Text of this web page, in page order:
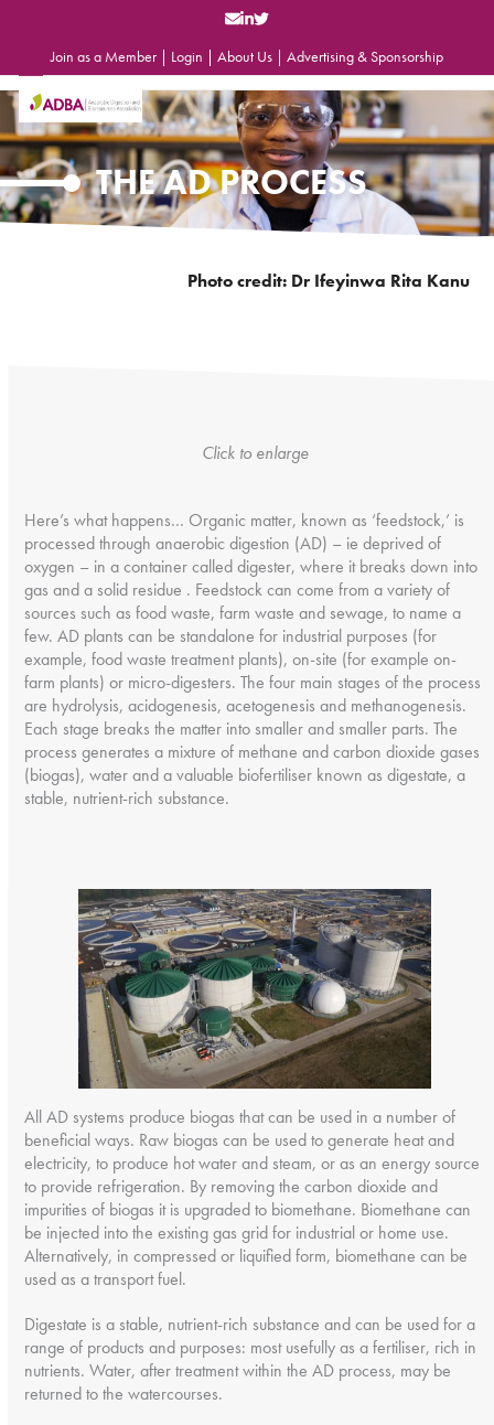
Join as a Member | Login | About Us | Advertising & Sponsorship
Open
mobile
menu
Close
mobile
menu
THE AD PROCESS
Photo credit: Dr Ifeyinwa Rita Kanu
Here’s what happens… Organic matter, known as ‘feedstock,’ is
processed through anaerobic digestion (AD) – ie deprived of
oxygen – in a container called digester, where it breaks down into
gas and a solid residue . Feedstock can come from a variety of
sources such as food waste, farm waste and sewage, to name a
few. AD plants can be standalone for industrial purposes (for
example, food waste treatment plants), on-site (for example on-
farm plants) or micro-digesters. The four main stages of the process
are hydrolysis, acidogenesis, acetogenesis and methanogenesis.
Each stage breaks the matter into smaller and smaller parts. The
process generates a mixture of methane and carbon dioxide gases
(biogas), water and a valuable biofertiliser known as digestate, a
stable, nutrient-rich substance.
Click to enlarge
All AD systems produce biogas that can be used in a number of
beneficial ways. Raw biogas can be used to generate heat and
electricity, to produce hot water and steam, or as an energy source
to provide refrigeration. By removing the carbon dioxide and
impurities of biogas it is upgraded to biomethane. Biomethane can
be injected into the existing gas grid for industrial or home use.
Alternatively, in compressed or liquified form, biomethane can be
used as a transport fuel.
Digestate is a stable, nutrient-rich substance and can be used for a
range of products and purposes: most usefully as a fertiliser, rich in
nutrients. Water, after treatment within the AD process, may be
returned to the watercourses.